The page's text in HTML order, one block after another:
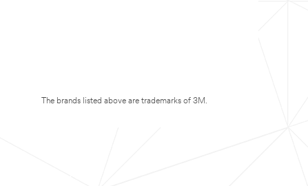
The brands listed above are trademarks of 3M.